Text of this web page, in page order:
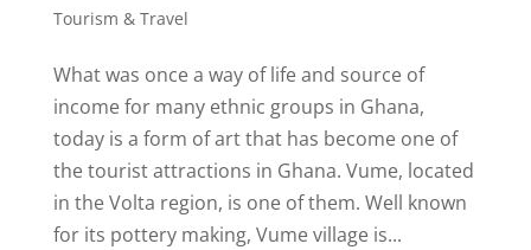
Tourism & Travel
What was once a way of life and source of
income for many ethnic groups in Ghana,
today is a form of art that has become one of
the tourist attractions in Ghana. Vume, located
in the Volta region, is one of them. Well known
for its pottery making, Vume village is...